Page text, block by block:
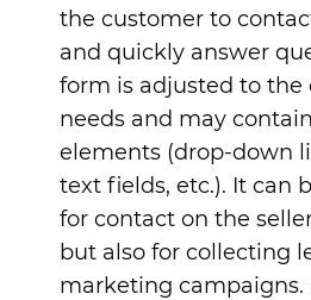
the customer to
and quickly answer
form is adjusted to the
needs and may
elements (drop-down
text fields, etc.). It can
for contact on the
but also for collecting
marketing campaigns.